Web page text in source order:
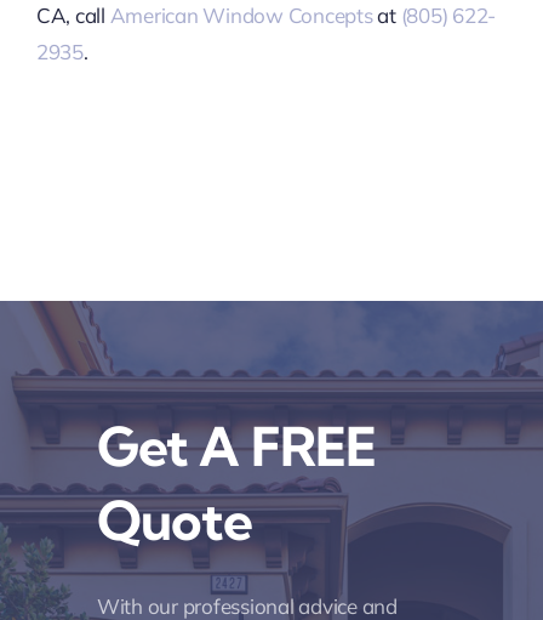
CA, call American Window Conceptsat (805) 622-
2935.
Get A FREE
Quote
With our professional advice and